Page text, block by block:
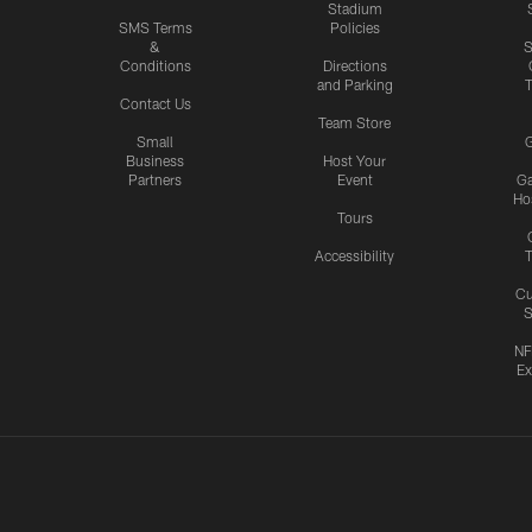
SMS Terms
&
Conditions
Contact Us
Small
Business
Partners
Stadium
Policies
Directions
and Parking
Team Store
Host Your
Event
Tours
Accessibility